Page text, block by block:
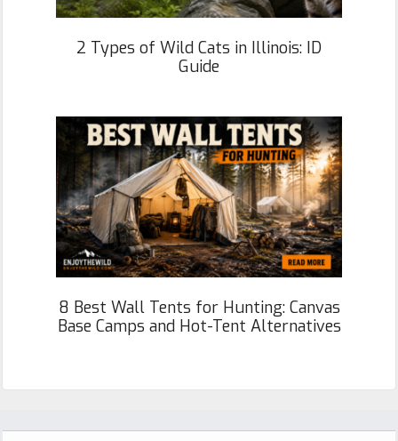
2 Types of Wild Cats in Illinois: ID
Guide
8 Best Wall Tents for Hunting: Canvas
Base Camps and Hot-Tent Alternatives